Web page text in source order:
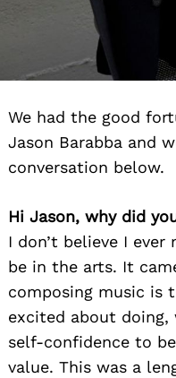
We had the good
Jason Barabba and
conversation below.
Hi Jason, why did
I don’t believe I
be in the arts. It
composing music is
excited about doing,
self-confidence to
value. This was a